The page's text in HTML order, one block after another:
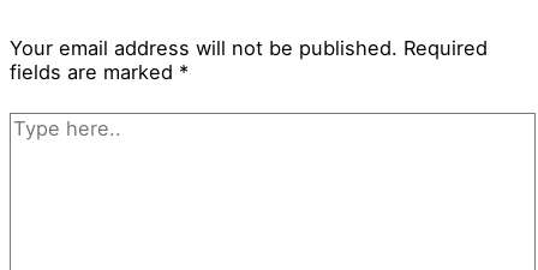
Your email address will not be published. Required
fields are marked *
Type
here..